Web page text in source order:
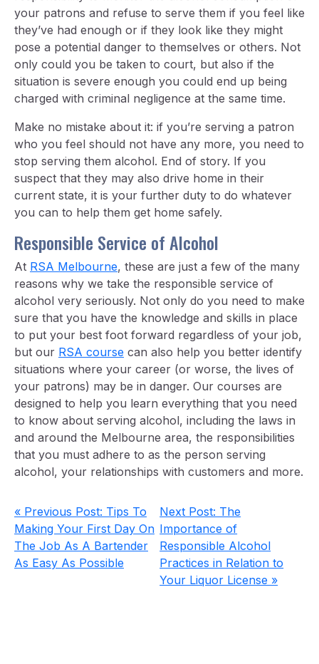
your patrons and refuse to serve them if you feel like
they’ve had enough or if they look like they might
pose a potential danger to themselves or others. Not
only could you be taken to court, but also if the
situation is severe enough you could end up being
charged with criminal negligence at the same time.
Make no mistake about it: if you’re serving a patron
who you feel should not have any more, you need to
stop serving them alcohol. End of story. If you
suspect that they may also drive home in their
current state, it is your further duty to do whatever
you can to help them get home safely.
Responsible Service of Alcohol
At RSA Melbourne, these are just a few of the many
reasons why we take the responsible service of
alcohol very seriously. Not only do you need to make
sure that you have the knowledge and skills in place
to put your best foot forward regardless of your job,
but our RSA course can also help you better identify
situations where your career (or worse, the lives of
your patrons) may be in danger. Our courses are
designed to help you learn everything that you need
to know about serving alcohol, including the laws in
and around the Melbourne area, the responsibilities
that you must adhere to as the person serving
alcohol, your relationships with customers and more.
« Previous Post: Tips To
Making Your First Day On
The Job As A Bartender
As Easy As Possible
Next Post: The
Importance of
Responsible Alcohol
Practices in Relation to
Your Liquor License »